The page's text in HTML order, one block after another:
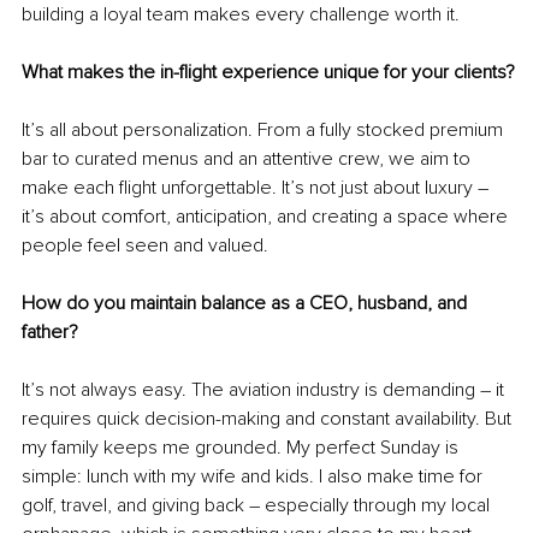
building a loyal team makes every challenge worth it.
What makes the in-flight experience unique for your clients?
It’s all about personalization. From a fully stocked premium
bar to curated menus and an attentive crew, we aim to
make each flight unforgettable. It’s not just about luxury –
it’s about comfort, anticipation, and creating a space where
people feel seen and valued.
How do you maintain balance as a CEO, husband, and
father?
It’s not always easy. The aviation industry is demanding – it
requires quick decision-making and constant availability. But
my family keeps me grounded. My perfect Sunday is
simple: lunch with my wife and kids. I also make time for
golf, travel, and giving back – especially through my local